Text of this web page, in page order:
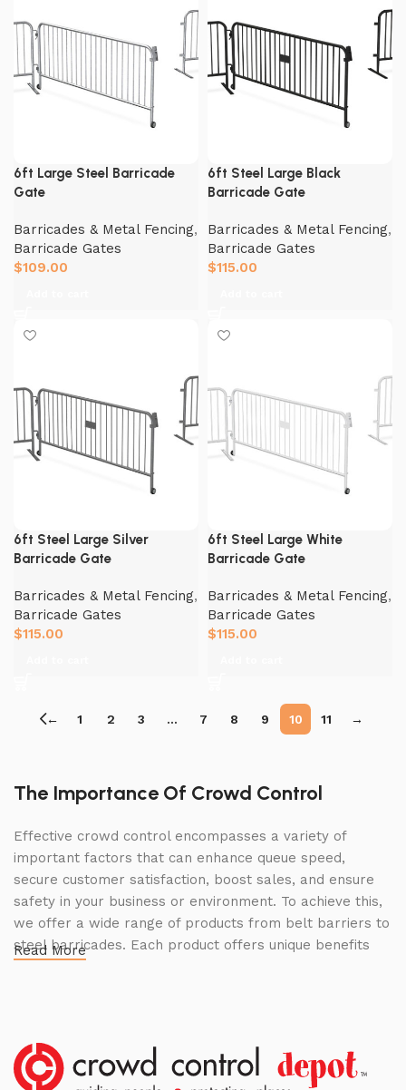
6ft Large Steel Barricade
Gate
Barricades & Metal Fencing,
Barricade Gates
$109.00
6ft Steel Large Black
Barricade Gate
Barricades & Metal Fencing,
Barricade Gates
$115.00
6ft Steel Large Silver
Barricade Gate
Barricades & Metal Fencing,
Barricade Gates
$115.00
6ft Steel Large White
Barricade Gate
Barricades & Metal Fencing,
Barricade Gates
$115.00
← 1 2 3 … 7 8 9 10 11 →
The Importance Of Crowd Control
Effective crowd control encompasses a variety of
important factors that can enhance queue speed,
secure customer satisfaction, boost sales, and ensure
safety in your business or environment. To achieve this,
we offer a wide range of products from belt barriers to
steel barricades. Each product offers unique benefits
Lasting Build
Read More